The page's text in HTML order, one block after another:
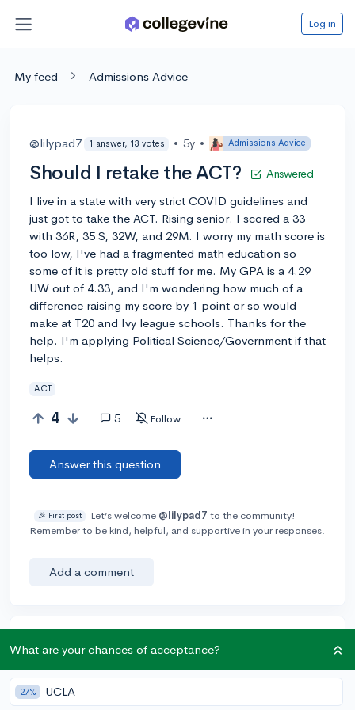
Log in
My feed Admissions Advice
@lilypad7 1 answer, 13 votes • 5y • Admissions Advice
Should I retake the ACT? Answered
I live in a state with very strict COVID guidelines and
just got to take the ACT. Rising senior. I scored a 33
with 36R, 35 S, 32W, and 29M. I worry my math score is
too low, I've had a fragmented math education so
some of it is pretty old stuff for me. My GPA is a 4.29
UW out of 4.33, and I'm wondering how much of a
difference raising my score by 1 point or so would
make at T20 and Ivy league schools. Thanks for the
help. I'm applying Political Science/Government if that
helps.
ACT
4 5 Follow
Answer this question
🎉 First post Let’s welcome @lilypad7 to the community!
Remember to be kind, helpful, and supportive in your responses.
Add a comment
karma if your answer is marked accepted.
What are your chances of acceptance?
27% UCLA